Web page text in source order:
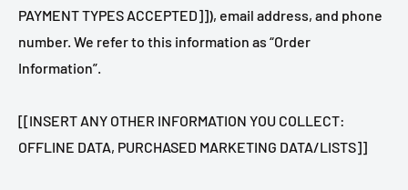
PAYMENT TYPES ACCEPTED]]), email address, and phone
number. We refer to this information as “Order
Information”.
[[INSERT ANY OTHER INFORMATION YOU COLLECT:
OFFLINE DATA, PURCHASED MARKETING DATA/LISTS]]